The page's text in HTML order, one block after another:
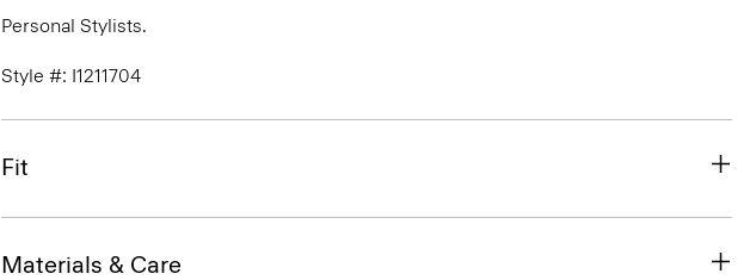
Personal Stylists.
Style #: I1211704
Fit
Materials & Care